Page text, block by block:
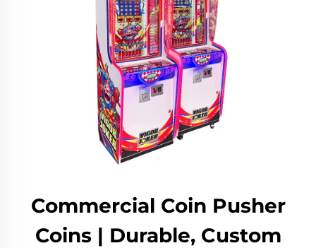
Commercial Coin Pusher
Coins | Durable, Custom